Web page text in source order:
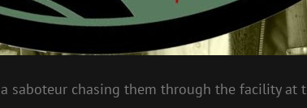
saboteur chasing them through the facility at